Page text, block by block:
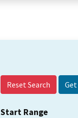
Reset Search
Start Range